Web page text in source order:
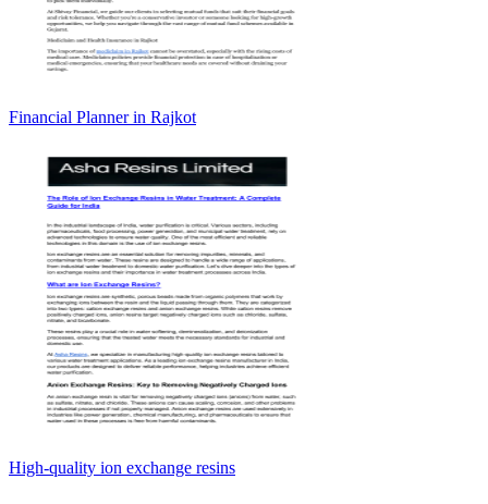
Financial Planner in Rajkot
High-quality ion exchange resins